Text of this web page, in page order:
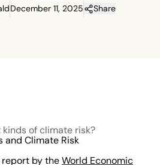
December 11, 2025 Share
of climate risk?
and Climate Risk
by the World Economic